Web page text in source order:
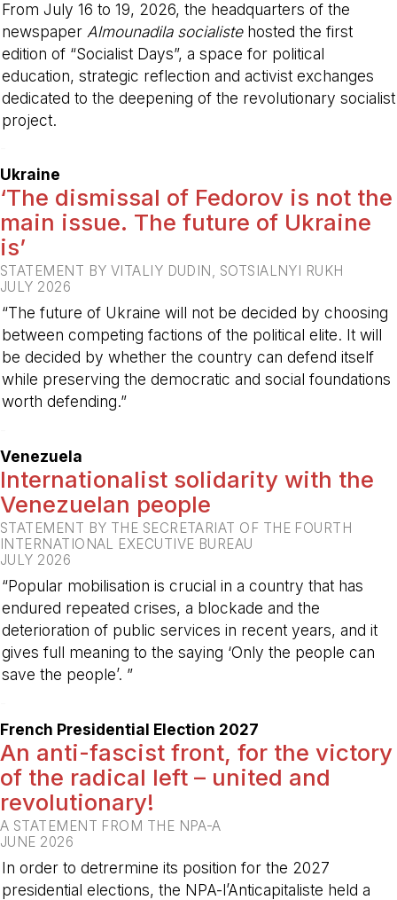
From July 16 to 19, 2026, the headquarters of the
newspaper Almounadila socialistehosted the first
edition of “Socialist Days”, a space for political
education, strategic reflection and activist exchanges
dedicated to the deepening of the revolutionary socialist
project.
Ukraine
‘The dismissal of Fedorov is not the
main issue. The future of Ukraine
is’
STATEMENT BY VITALIY DUDIN, SOTSIALNYI RUKH
JULY 2026
“The future of Ukraine will not be decided by choosing
between competing factions of the political elite. It will
be decided by whether the country can defend itself
while preserving the democratic and social foundations
worth defending.”
Venezuela
Internationalist solidarity with the
Venezuelan people
STATEMENT BY THE SECRETARIAT OF THE FOURTH
INTERNATIONAL EXECUTIVE BUREAU
JULY 2026
“Popular mobilisation is crucial in a country that has
endured repeated crises, a blockade and the
deterioration of public services in recent years, and it
gives full meaning to the saying ‘Only the people can
save the people’. ”
French Presidential Election 2027
An anti-fascist front, for the victory
of the radical left – united and
revolutionary!
A STATEMENT FROM THE NPA-A
JUNE 2026
In order to detrermine its position for the 2027
presidential elections, the NPA-l’Anticapitaliste held a